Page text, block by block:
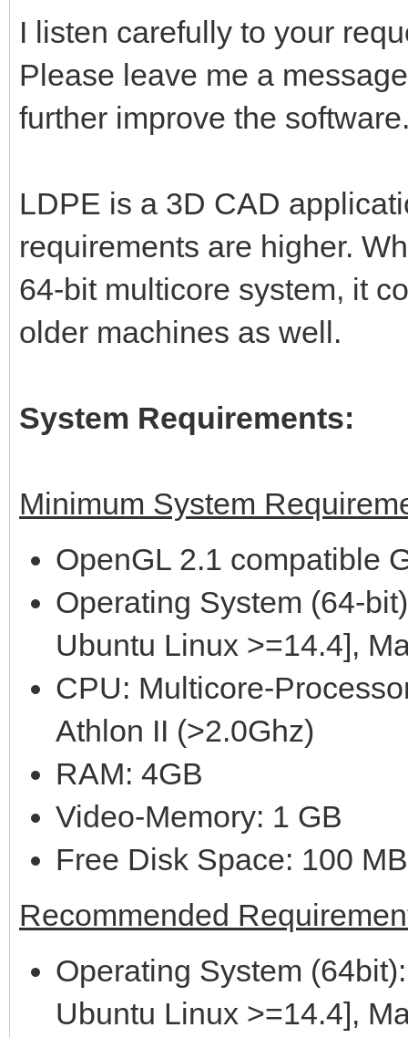
I listen carefully to your
Please leave me a
further improve the
LDPE is a 3D CAD
requirements are higher.
64-bit multicore system, it
older machines as well.
System Requirements:
Minimum System
OpenGL 2.1 compatible
Operating System (64-
Ubuntu Linux >=14.4],
CPU: Multicore-
Athlon II (>2.0Ghz)
RAM: 4GB
Video-Memory: 1 GB
Free Disk Space: 100 MB
Recommended
Operating System
Ubuntu Linux >=14.4],